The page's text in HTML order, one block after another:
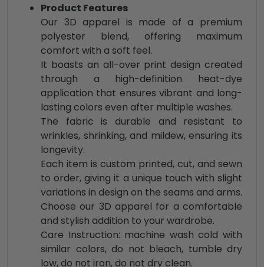
Product Features
Our 3D apparel is made of a premium
polyester blend, offering maximum
comfort with a soft feel.
It boasts an all-over print design created
through a high-definition heat-dye
application that ensures vibrant and long-
lasting colors even after multiple washes.
The fabric is durable and resistant to
wrinkles, shrinking, and mildew, ensuring its
longevity.
Each item is custom printed, cut, and sewn
to order, giving it a unique touch with slight
variations in design on the seams and arms.
Choose our 3D apparel for a comfortable
and stylish addition to your wardrobe.
Care Instruction: machine wash cold with
similar colors, do not bleach, tumble dry
low, do not iron, do not dry clean.